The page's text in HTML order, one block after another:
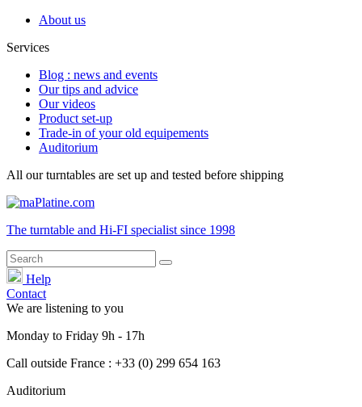
About us
Services
Blog : news and events
Our tips and advice
Our videos
Product set-up
Trade-in of your old equipements
Auditorium
All our turntables are set up and tested before shipping
The turntable and Hi-FI specialist since 1998
Help
Contact
We are listening to you
Monday to Friday 9h - 17h
Call outside France : +33 (0) 299 654 163
Auditorium